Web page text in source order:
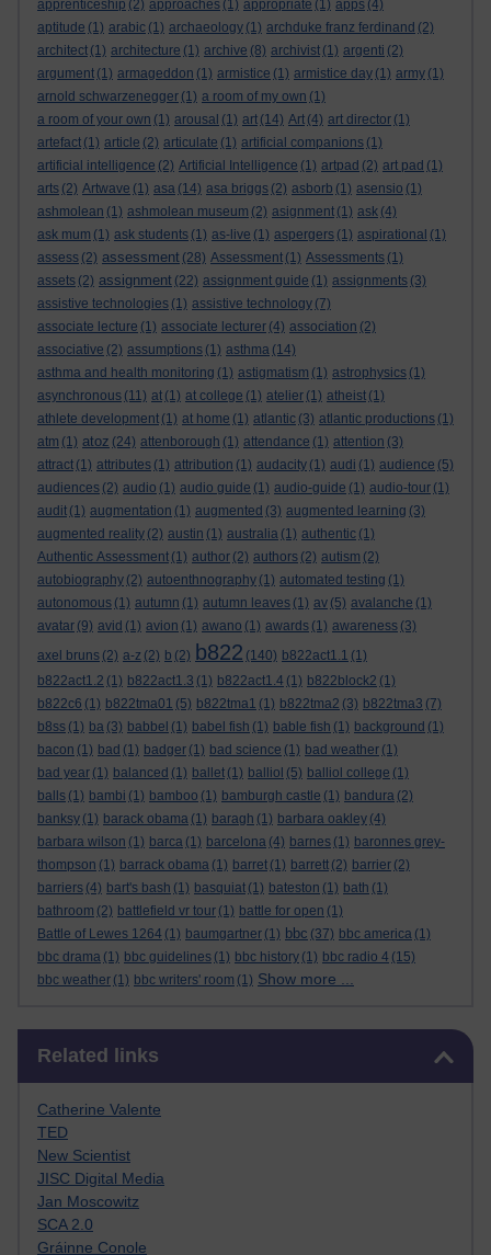
apprenticeship (2) approaches (1) appropriate (1) apps (4)
aptitude (1) arabic (1) archaeology (1) archduke franz ferdinand (2)
architect (1) architecture (1) archive (8) archivist (1) argenti (2)
argument (1) armageddon (1) armistice (1) armistice day (1) army (1)
arnold schwarzenegger (1) a room of my own (1)
a room of your own (1) arousal (1) art (14) Art (4) art director (1)
artefact (1) article (2) articulate (1) artificial companions (1)
artificial intelligence (2) Artificial Intelligence (1) artpad (2) art pad (1)
arts (2) Artwave (1) asa (14) asa briggs (2) asborb (1) asensio (1)
ashmolean (1) ashmolean museum (2) asignment (1) ask (4)
ask mum (1) ask students (1) as-live (1) aspergers (1) aspirational (1)
assess (2) assessment (28) Assessment (1) Assessments (1)
assets (2) assignment (22) assignment guide (1) assignments (3)
assistive technologies (1) assistive technology (7)
associate lecture (1) associate lecturer (4) association (2)
associative (2) assumptions (1) asthma (14)
asthma and health monitoring (1) astigmatism (1) astrophysics (1)
asynchronous (11) at (1) at college (1) atelier (1) atheist (1)
athlete development (1) at home (1) atlantic (3) atlantic productions (1)
atm (1) atoz (24) attenborough (1) attendance (1) attention (3)
attract (1) attributes (1) attribution (1) audacity (1) audi (1) audience (5)
audiences (2) audio (1) audio guide (1) audio-guide (1) audio-tour (1)
audit (1) augmentation (1) augmented (3) augmented learning (3)
augmented reality (2) austin (1) australia (1) authentic (1)
Authentic Assessment (1) author (2) authors (2) autism (2)
autobiography (2) autoenthnography (1) automated testing (1)
autonomous (1) autumn (1) autumn leaves (1) av (5) avalanche (1)
avatar (9) avid (1) avion (1) awano (1) awards (1) awareness (3)
axel bruns (2) a-z (2) b (2) b822 (140) b822act1.1 (1)
b822act1.2 (1) b822act1.3 (1) b822act1.4 (1) b822block2 (1)
b822c6 (1) b822tma01 (5) b822tma1 (1) b822tma2 (3) b822tma3 (7)
b8ss (1) ba (3) babbel (1) babel fish (1) bable fish (1) background (1)
bacon (1) bad (1) badger (1) bad science (1) bad weather (1)
bad year (1) balanced (1) ballet (1) balliol (5) balliol college (1)
balls (1) bambi (1) bamboo (1) bamburgh castle (1) bandura (2)
banksy (1) barack obama (1) baragh (1) barbara oakley (4)
barbara wilson (1) barca (1) barcelona (4) barnes (1) baronnes grey-
thompson (1) barrack obama (1) barret (1) barrett (2) barrier (2)
barriers (4) bart's bash (1) basquiat (1) bateston (1) bath (1)
bathroom (2) battlefield vr tour (1) battle for open (1)
Battle of Lewes 1264 (1) baumgartner (1) bbc (37) bbc america (1)
bbc drama (1) bbc guidelines (1) bbc history (1) bbc radio 4 (15)
bbc weather (1) bbc writers' room (1) Show more ...
Related links
Catherine Valente
TED
New Scientist
JISC Digital Media
Jan Moscowitz
SCA 2.0
Gráinne Conole